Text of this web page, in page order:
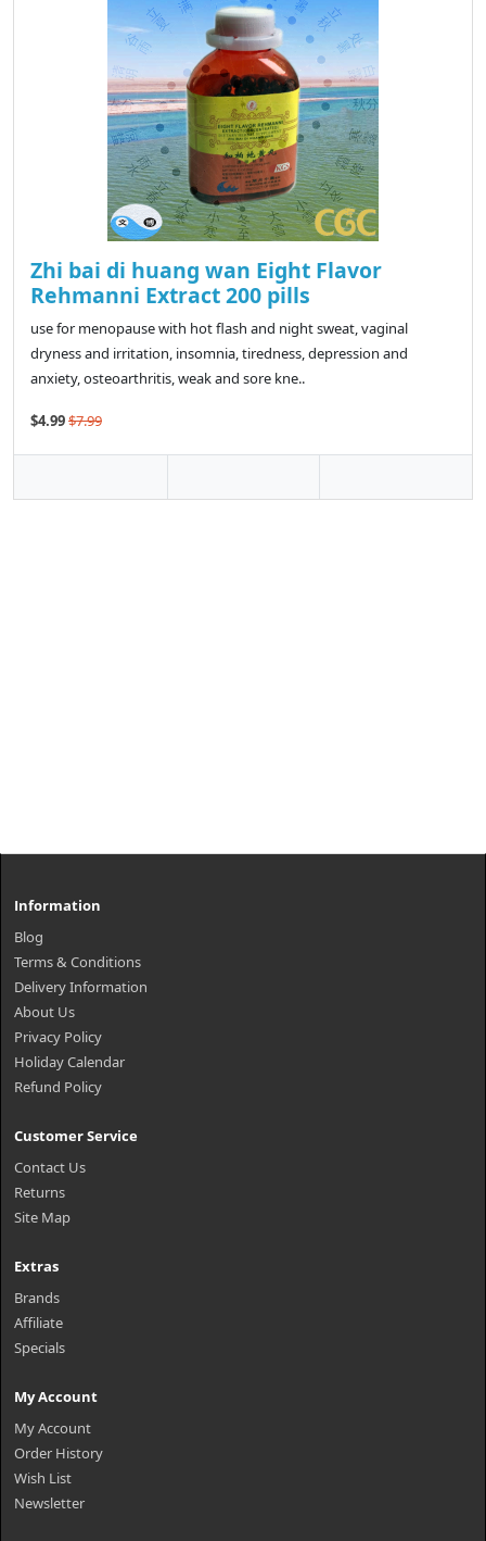
Zhi bai di huang wan Eight Flavor
Rehmanni Extract 200 pills
use for menopause with hot flash and night sweat, vaginal
dryness and irritation, insomnia, tiredness, depression and
anxiety, osteoarthritis, weak and sore kne..
$4.99$7.99
Information
Blog
Terms & Conditions
Delivery Information
About Us
Privacy Policy
Holiday Calendar
Refund Policy
Customer Service
Contact Us
Returns
Site Map
Extras
Brands
Affiliate
Specials
My Account
My Account
Order History
Wish List
Newsletter